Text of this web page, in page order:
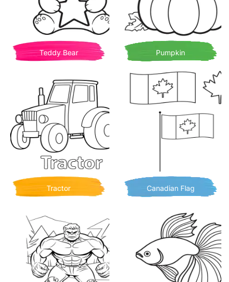
Teddy Bear Pumpkin
Tractor Canadian Flag